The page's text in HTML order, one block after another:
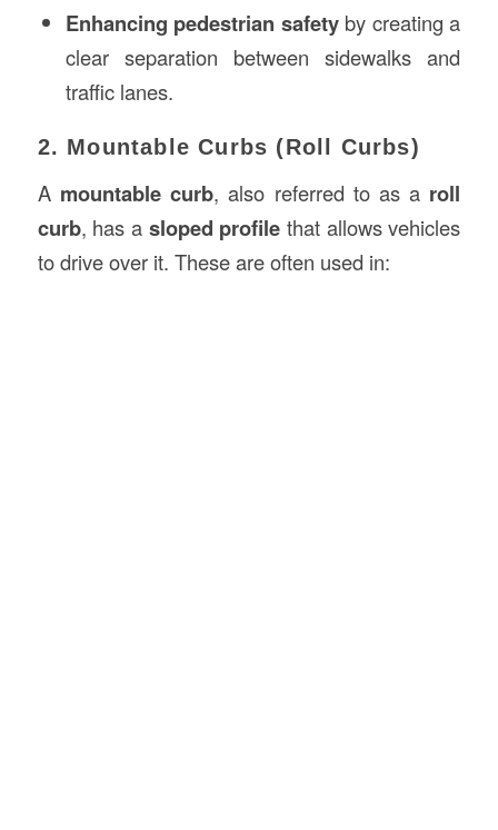
Enhancing pedestrian safetyby creating a
clear separation between sidewalks and
traffic lanes.
2. Mountable Curbs (Roll Curbs)
A mountable curb, also referred to as a roll
curb, has a sloped profile that allows vehicles
to drive over it. These are often used in: